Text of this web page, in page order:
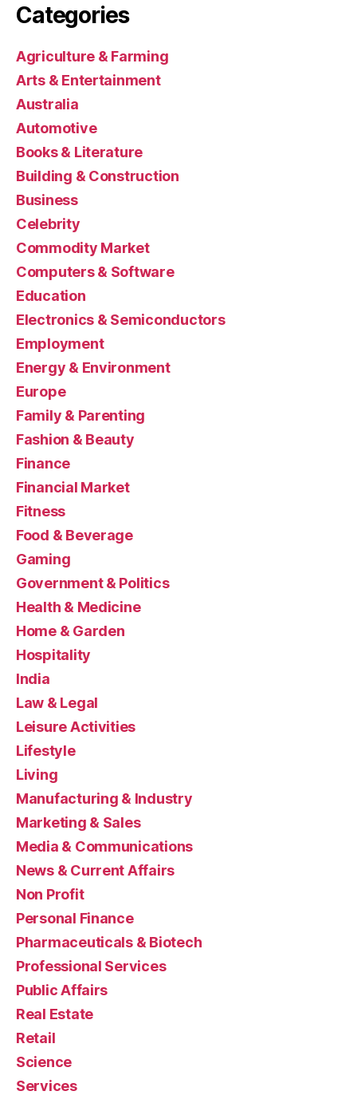
Categories
Agriculture & Farming
Arts & Entertainment
Australia
Automotive
Books & Literature
Building & Construction
Business
Celebrity
Commodity Market
Computers & Software
Education
Electronics & Semiconductors
Employment
Energy & Environment
Europe
Family & Parenting
Fashion & Beauty
Finance
Financial Market
Fitness
Food & Beverage
Gaming
Government & Politics
Health & Medicine
Home & Garden
Hospitality
India
Law & Legal
Leisure Activities
Lifestyle
Living
Manufacturing & Industry
Marketing & Sales
Media & Communications
News & Current Affairs
Non Profit
Personal Finance
Pharmaceuticals & Biotech
Professional Services
Public Affairs
Real Estate
Retail
Science
Services